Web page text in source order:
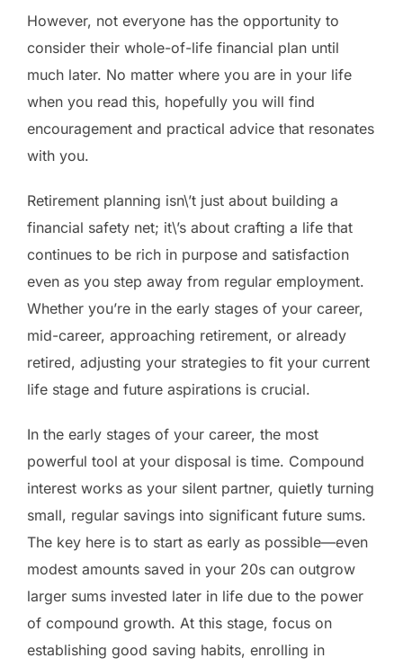
However, not everyone has the opportunity to
consider their whole-of-life financial plan until
much later. No matter where you are in your life
when you read this, hopefully you will find
encouragement and practical advice that resonates
with you.
Retirement planning isn\’t just about building a
financial safety net; it\’s about crafting a life that
continues to be rich in purpose and satisfaction
even as you step away from regular employment.
Whether you’re in the early stages of your career,
mid-career, approaching retirement, or already
retired, adjusting your strategies to fit your current
life stage and future aspirations is crucial.
In the early stages of your career, the most
powerful tool at your disposal is time. Compound
interest works as your silent partner, quietly turning
small, regular savings into significant future sums.
The key here is to start as early as possible—even
modest amounts saved in your 20s can outgrow
larger sums invested later in life due to the power
of compound growth. At this stage, focus on
establishing good saving habits, enrolling in